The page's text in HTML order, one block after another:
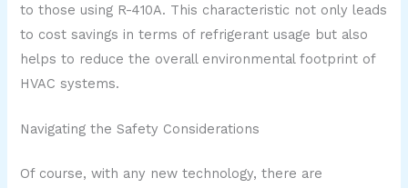
to those using R-410A. This characteristic not only leads
to cost savings in terms of refrigerant usage but also
helps to reduce the overall environmental footprint of
HVAC systems.
Navigating the Safety Considerations
Of course, with any new technology, there are